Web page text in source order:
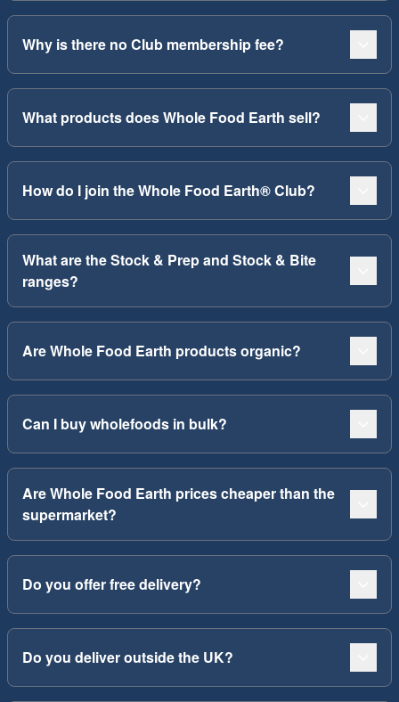
Why is there no Club membership fee?
What products does Whole Food Earth sell?
How do I join the Whole Food Earth® Club?
What are the Stock & Prep and Stock & Bite
ranges?
Are Whole Food Earth products organic?
Can I buy wholefoods in bulk?
Are Whole Food Earth prices cheaper than the
supermarket?
Do you offer free delivery?
Do you deliver outside the UK?